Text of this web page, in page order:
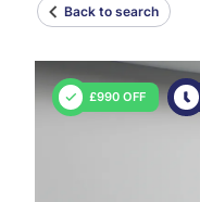
Back to search
£990 OFF